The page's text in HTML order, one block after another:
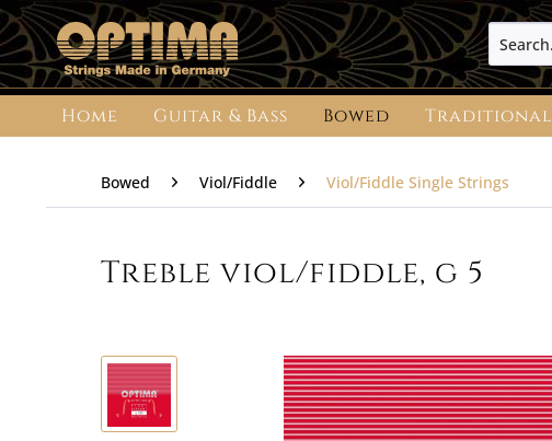
Home Guitar & Bass Bowed Traditional
Bowed Viol/Fiddle Viol/Fiddle Single Strings
Treble viol/fiddle, g 5